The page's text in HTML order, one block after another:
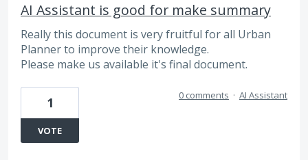
AI Assistant is good for make summary
Really this document is very fruitful for all Urban
Planner to improve their knowledge.
Please make us available it's final document.
1
VOTE
0 comments · AI Assistant